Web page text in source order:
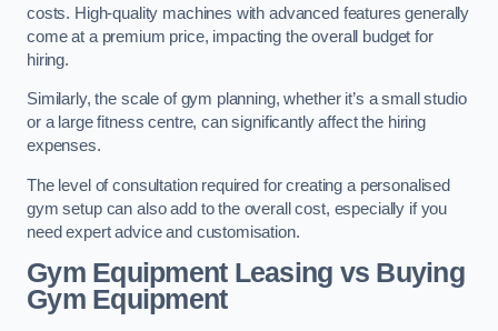
costs. High-quality machines with advanced features generally
come at a premium price, impacting the overall budget for
hiring.
Similarly, the scale of gym planning, whether it’s a small studio
or a large fitness centre, can significantly affect the hiring
expenses.
The level of consultation required for creating a personalised
gym setup can also add to the overall cost, especially if you
need expert advice and customisation.
Gym Equipment Leasing vs Buying
Gym Equipment